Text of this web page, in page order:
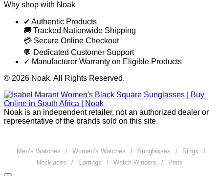
Why shop with Noak
✔ Authentic Products
🚚 Tracked Nationwide Shipping
💳 Secure Online Checkout
💬 Dedicated Customer Support
✓ Manufacturer Warranty on Eligible Products
© 2026 Noak. All Rights Reserved.
Noak is an independent retailer, not an authorized dealer or
representative of the brands sold on this site.
Men’s Watches / Women’s Watches / Sunglasses / Rings
/
Necklaces
/ Earrings / Watch Winders / Pens